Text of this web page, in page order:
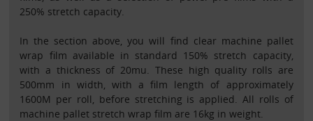
250% stretch capacity.
In the section above, you will find clear machine pallet
wrap film available in standard 150% stretch capacity,
with a thickness of 20mu. These high quality rolls are
500mm in width, with a film length of approximately
1600M per roll, before stretching is applied. All rolls of
machine pallet stretch wrap film are 16kg in weight.